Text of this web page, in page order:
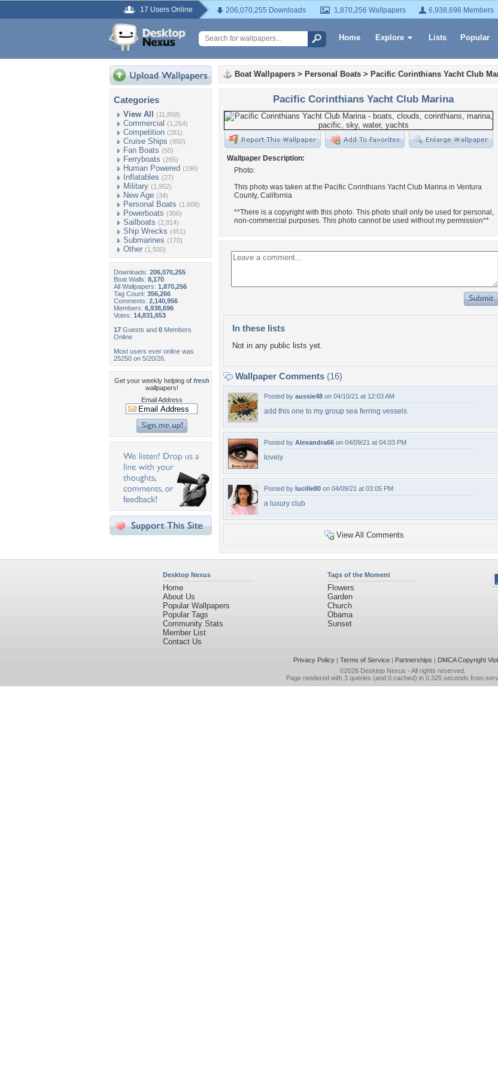
17 Users Online 206,070,255 Downloads 1,870,256 Wallpapers 6,938,696 Members
Home Explore Lists Popular
Categories
View All (11,858)
Commercial (1,254)
Competition (281)
Cruise Ships (950)
Fan Boats (50)
Ferryboats (265)
Human Powered (196)
Inflatables (27)
Military (1,952)
New Age (34)
Personal Boats (1,608)
Powerboats (306)
Sailboats (2,814)
Ship Wrecks (451)
Submarines (170)
Other (1,500)
Downloads: 206,070,255
Boat Walls: 8,170
All Wallpapers: 1,870,256
Tag Count: 356,266
Comments: 2,140,956
Members: 6,938,696
Votes: 14,831,653
17 Guests and 0 Members
Online
Most users ever online was
25250 on 5/20/26.
Get your weekly helping of fresh
wallpapers!
Email Address
Boat Wallpapers > Personal Boats > Pacific Corinthians Yacht Club
Pacific Corinthians Yacht Club Marina
Wallpaper Description:
Photo:
This photo was taken at the Pacific Corinthians Yacht Club Marina in Ventura
County, California
**There is a copyright with this photo. This photo shall only be used for personal,
non-commercial purposes. This photo cannot be used without my permission**
In these lists
Not in any public lists yet.
Wallpaper Comments (16)
Posted by aussie48 on 04/10/21 at 12:03 AM
add this one to my group sea ferring vessels
Posted by Alexandra66 on 04/09/21 at 04:03 PM
lovely
Posted by lucille80 on 04/09/21 at 03:05 PM
a luxury club
View All Comments
Desktop Nexus
Home
About Us
Popular Wallpapers
Popular Tags
Community Stats
Member List
Contact Us
Tags of the Moment
Flowers
Garden
Church
Obama
Sunset
Privacy Policy| Terms of Service| Partnerships | DMCA Copyright
©2026 Desktop Nexus - All rights reserved.
Page rendered with 3 queries (and 0 cached) in 0.325 seconds from